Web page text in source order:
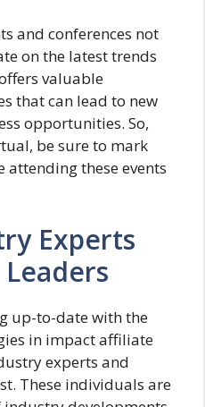
and conferences not
on the latest trends
valuable
that can lead to new
opportunities. So,
be sure to mark
these events
Experts
up-to-date with the
in impact affiliate
experts and
These individuals are